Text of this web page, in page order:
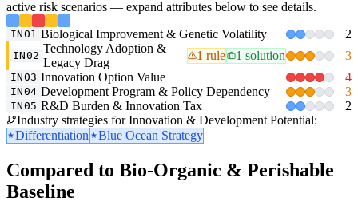
active risk scenarios — expand attributes below to see details.
IN01 Biological Improvement & Genetic Volatility 2
IN02
Technology Adoption &
Legacy Drag
1 rule 1 solution 3
IN03 Innovation Option Value 4
IN04 Development Program & Policy Dependency 3
IN05 R&D Burden & Innovation Tax
2
Industry strategies for Innovation & Development Potential:
Differentiation
Blue Ocean Strategy
Compared to Bio-Organic & Perishable
Baseline